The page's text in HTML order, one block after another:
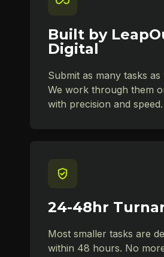
Built by
Digital
Submit as many tasks as
We work through them
with precision and speed.
24-48hr
Most smaller tasks are
within 48 hours. No